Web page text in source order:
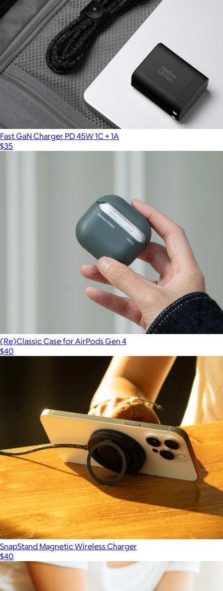
Fast GaN Charger PD 45W 1C + 1A
$35
(Re)Classic Case for AirPods Gen 4
$40
SnapStand Magnetic Wireless Charger
$40